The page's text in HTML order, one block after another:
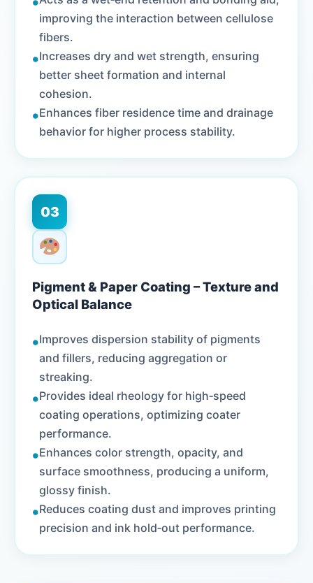
improving the interaction between cellulose
fibers.
•Increases dry and wet strength, ensuring
better sheet formation and internal
cohesion.
•Enhances fiber residence time and drainage
behavior for higher process stability.
03
Pigment & Paper Coating – Texture and
Optical Balance
•Improves dispersion stability of pigments
and fillers, reducing aggregation or
streaking.
•Provides ideal rheology for high‑speed
coating operations, optimizing coater
performance.
•Enhances color strength, opacity, and
surface smoothness, producing a uniform,
glossy finish.
•Reduces coating dust and improves printing
precision and ink hold‑out performance.